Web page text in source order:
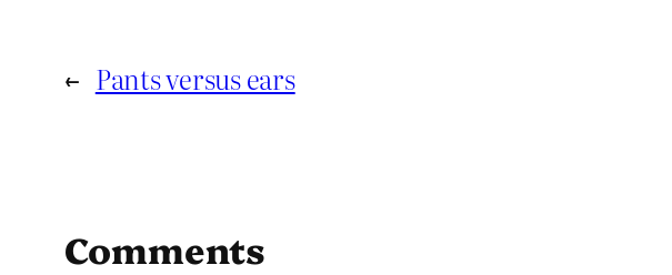
← Pants versus ears
Comments